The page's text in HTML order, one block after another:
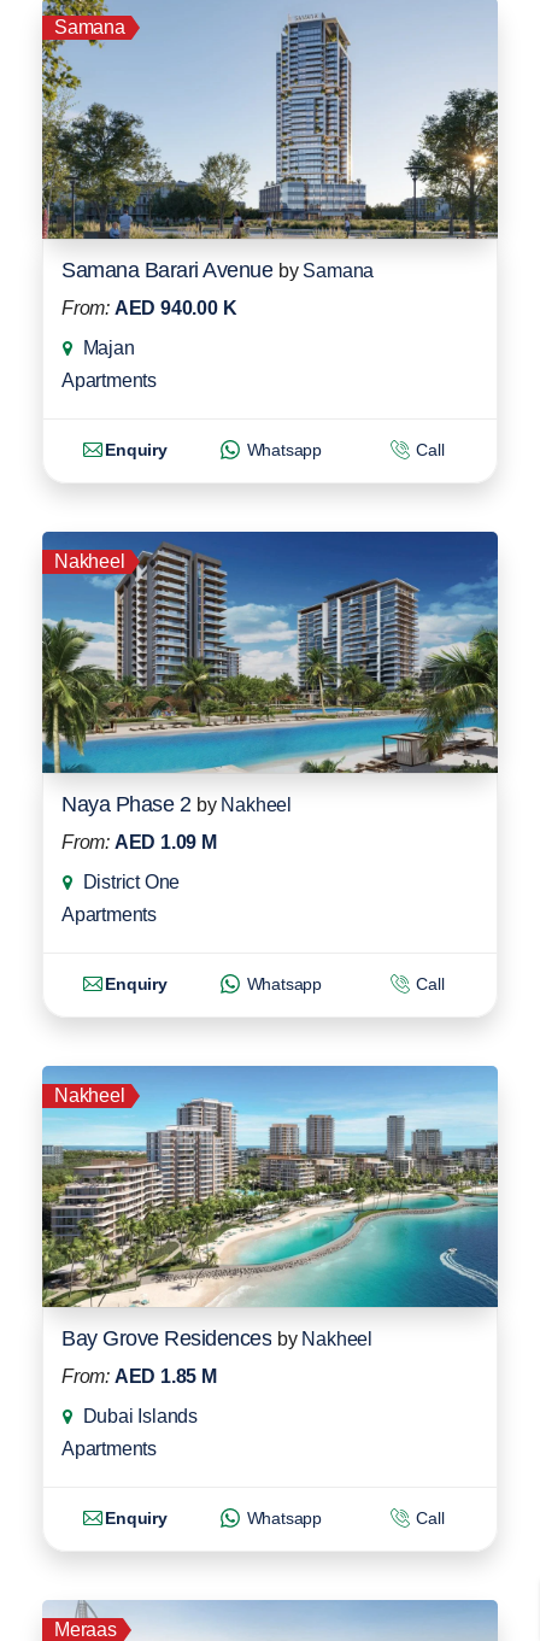
Samana
Samana Barari Avenue by Samana
From: AED 940.00 K
Majan
Apartments
Enquiry Whatsapp Call
Nakheel
Naya Phase 2 by Nakheel
From: AED 1.09 M
District One
Apartments
Enquiry Whatsapp Call
Nakheel
Bay Grove Residences by Nakheel
From: AED 1.85 M
Dubai Islands
Apartments
Enquiry Whatsapp Call
Meraas